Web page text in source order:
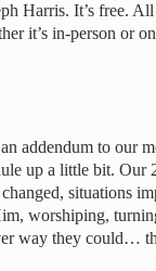
Harris. It’s free.
it’s in-person or
addendum to our
up a little bit.
situations
worshiping,
way they could…